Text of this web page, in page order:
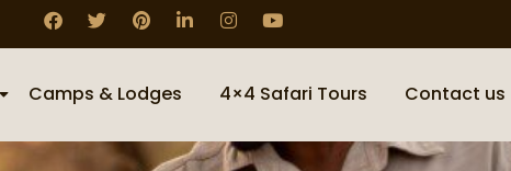
Camps & Lodges 4×4 Safari Tours Contact us